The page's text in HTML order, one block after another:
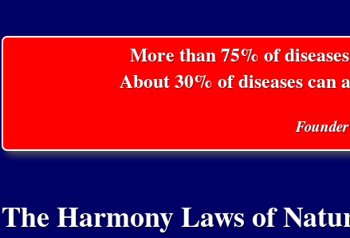
More than 75% of
About 30% of diseases
The Harmony Laws of